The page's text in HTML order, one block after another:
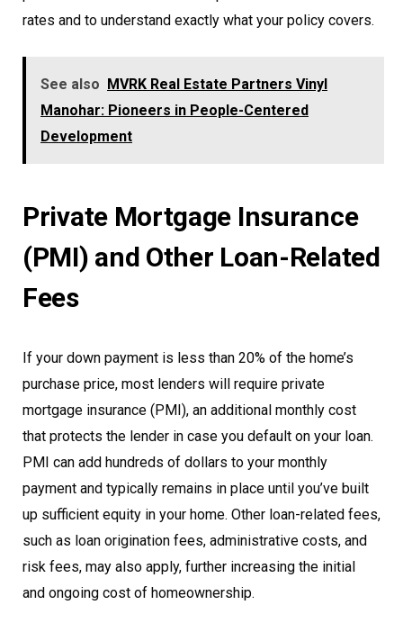
rates and to understand exactly what your policy covers.
See also MVRK Real Estate Partners Vinyl
Manohar: Pioneers in People-Centered
Development
Private Mortgage Insurance
(PMI) and Other Loan-Related
Fees
If your down payment is less than 20% of the home’s
purchase price, most lenders will require private
mortgage insurance (PMI), an additional monthly cost
that protects the lender in case you default on your loan.
PMI can add hundreds of dollars to your monthly
payment and typically remains in place until you’ve built
up sufficient equity in your home. Other loan-related fees,
such as loan origination fees, administrative costs, and
risk fees, may also apply, further increasing the initial
and ongoing cost of homeownership.